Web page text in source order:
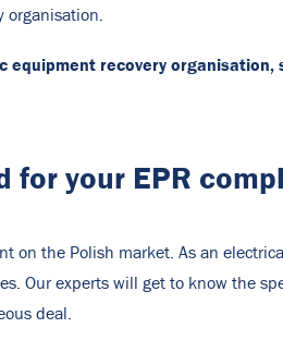
organisation.
equipment recovery organisation,
for your EPR
on the Polish market. As an
Our experts will get to know the
deal.